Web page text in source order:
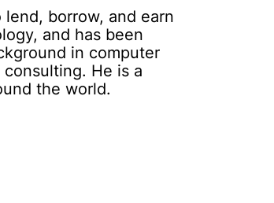
borrow, and earn
and has been
in computer
He is a
the world.